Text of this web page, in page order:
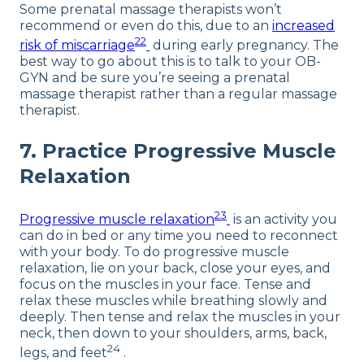
Some prenatal massage therapists won’t
recommend or even do this, due to an increased
risk of miscarriage22 during early pregnancy. The
best way to go about this is to talk to your OB-
GYN and be sure you’re seeing a prenatal
massage therapist rather than a regular massage
therapist.
7. Practice Progressive Muscle
Relaxation
Progressive muscle relaxation23 is an activity you
can do in bed or any time you need to reconnect
with your body. To do progressive muscle
relaxation, lie on your back, close your eyes, and
focus on the muscles in your face. Tense and
relax these muscles while breathing slowly and
deeply. Then tense and relax the muscles in your
neck, then down to your shoulders, arms, back,
legs, and feet24 .